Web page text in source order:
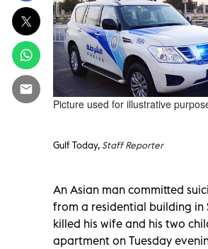
Picture used for illustrative
Gulf Today,Staff Reporter
An Asian man committed
from a residential building in
killed his wife and his two
apartment on Tuesday